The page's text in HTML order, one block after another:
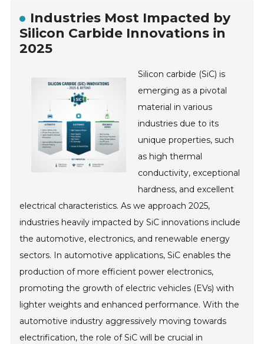
Industries Most Impacted by
Silicon Carbide Innovations in
2025
Silicon carbide (SiC) is
emerging as a pivotal
material in various
industries due to its
unique properties, such
as high thermal
conductivity, exceptional
hardness, and excellent
electrical characteristics. As we approach 2025,
industries heavily impacted by SiC innovations include
the automotive, electronics, and renewable energy
sectors. In automotive applications, SiC enables the
production of more efficient power electronics,
promoting the growth of electric vehicles (EVs) with
lighter weights and enhanced performance. With the
automotive industry aggressively moving towards
electrification, the role of SiC will be crucial in